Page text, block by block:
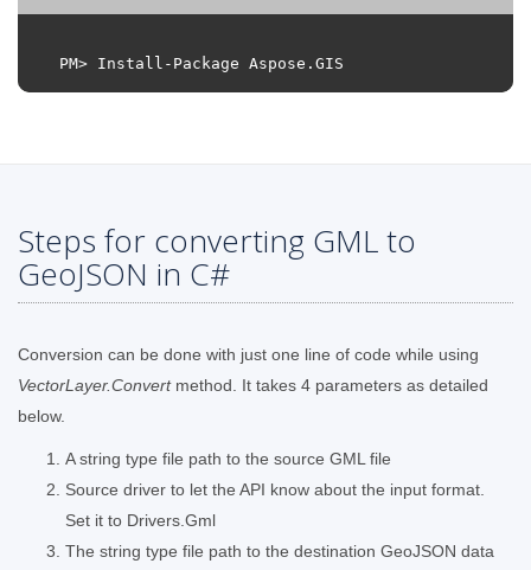
PM> Install - Package Aspose . GIS
Steps for converting GML to
GeoJSON in C#
Conversion can be done with just one line of code while using
VectorLayer.Convertmethod. It takes 4 parameters as detailed
below.
A string type file path to the source GML file
Source driver to let the API know about the input format.
Set it to Drivers.Gml
The string type file path to the destination GeoJSON data